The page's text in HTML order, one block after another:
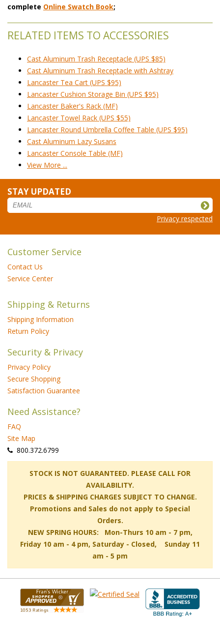
complete Online Swatch Book;
RELATED ITEMS TO ACCESSORIES
Cast Aluminum Trash Receptacle (UPS $85)
Cast Aluminum Trash Receptacle with Ashtray
Lancaster Tea Cart (UPS $95)
Lancaster Cushion Storage Bin (UPS $95)
Lancaster Baker's Rack (MF)
Lancaster Towel Rack (UPS $55)
Lancaster Round Umbrella Coffee Table (UPS $95)
Cast Aluminum Lazy Susans
Lancaster Console Table (MF)
View More ...
STAY UPDATED
Privacy respected
Customer Service
Contact Us
Service Center
Shipping & Returns
Shipping Information
Return Policy
Security & Privacy
Privacy Policy
Secure Shopping
Satisfaction Guarantee
Need Assistance?
FAQ
Site Map
800.372.6799
STOCK IS NOT GUARANTEED. PLEASE CALL FOR
AVAILABILITY.
PRICES & SHIPPING CHARGES SUBJECT TO CHANGE.
Promotions and Sales do not apply to Special
Orders.
NEW SPRING HOURS: Mon-Thurs 10 am - 7 pm,
Friday 10 am - 4 pm, Saturday - Closed, Sunday 11
am - 5 pm